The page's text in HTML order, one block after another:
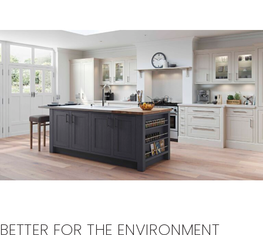
BETTER FOR THE ENVIRONMENT